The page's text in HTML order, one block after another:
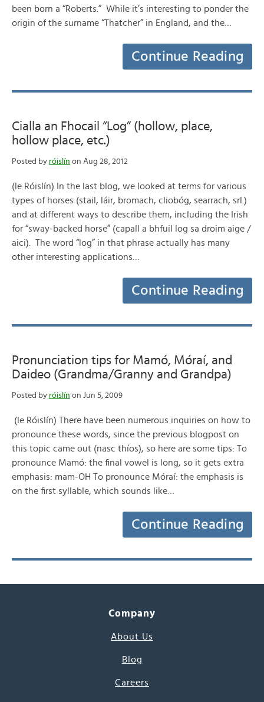
been born a “Roberts.” While it’s interesting to ponder the
origin of the surname “Thatcher” in England, and the…
Continue Reading
Cialla an Fhocail “Log” (hollow, place,
hollow place, etc.)
Posted by róislín on Aug 28, 2012
(le Róislín) In the last blog, we looked at terms for various
types of horses (stail, láir, bromach, cliobóg, searrach, srl.)
and at different ways to describe them, including the Irish
for “sway-backed horse” (capall a bhfuil log sa droim aige /
aici). The word “log” in that phrase actually has many
other interesting applications…
Continue Reading
Pronunciation tips for Mamó, Móraí, and
Daideo (Grandma/Granny and Grandpa)
Posted by róislín on Jun 5, 2009
(le Róislín) There have been numerous inquiries on how to
pronounce these words, since the previous blogpost on
this topic came out (nasc thíos), so here are some tips: To
pronounce Mamó: the final vowel is long, so it gets extra
emphasis: mam-OH To pronounce Móraí: the emphasis is
on the first syllable, which sounds like…
Continue Reading
Company
About Us
Blog
Careers